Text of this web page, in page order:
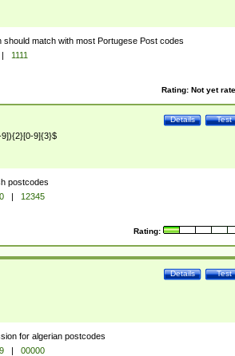
should match with most Portugese Post codes
|
1111
Rating: Not yet
Test
Details
9]{3}$
postcodes
|
12345
Rating:
Test
Details
for algerian postcodes
|
00000